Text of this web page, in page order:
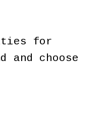
for
and choose